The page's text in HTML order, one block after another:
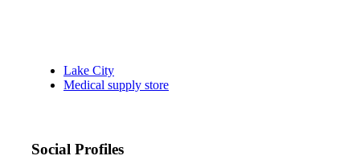
Lake City
Medical supply store
Social Profiles